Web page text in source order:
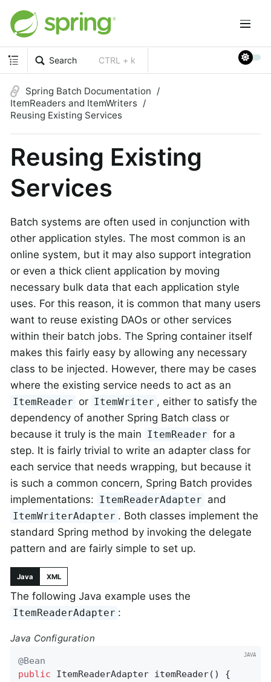
Search CTRL + k
Spring Batch Documentation
ItemReaders and ItemWriters
Reusing Existing Services
Reusing Existing
Services
Batch systems are often used in conjunction with
other application styles. The most common is an
online system, but it may also support integration
or even a thick client application by moving
necessary bulk data that each application style
uses. For this reason, it is common that many users
want to reuse existing DAOs or other services
within their batch jobs. The Spring container itself
makes this fairly easy by allowing any necessary
class to be injected. However, there may be cases
where the existing service needs to act as an
ItemReader or ItemWriter , either to satisfy the
dependency of another Spring Batch class or
because it truly is the main ItemReader for a
step. It is fairly trivial to write an adapter class for
each service that needs wrapping, but because it
is such a common concern, Spring Batch provides
implementations: ItemReaderAdapter and
ItemWriterAdapter . Both classes implement the
standard Spring method by invoking the delegate
pattern and are fairly simple to set up.
Java XML
The following Java example uses the
ItemReaderAdapter :
Java Configuration
@Bean
public ItemReaderAdapter itemReader()
{